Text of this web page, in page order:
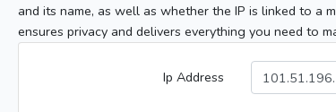
and its name, as well as whether the IP is linked to a
ensures privacy and delivers everything you need to
Ip Address